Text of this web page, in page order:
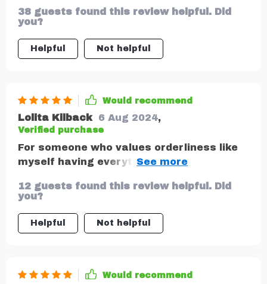
smooth eco-leather that’s waterproof
makes cleaning a breeze plus all
materials used are vegan and non-toxic
making it safe even for babies!
38 guests found this review helpful. Did
you?
Helpful Not helpful
Would recommend
Lolita Kilback 6 Aug 2024,
Verified purchase
For someone who values orderliness like
myself having everything neatly tucked
reducing stress during long drives.
12 guests found this review helpful. Did
you?
Helpful Not helpful
Would recommend